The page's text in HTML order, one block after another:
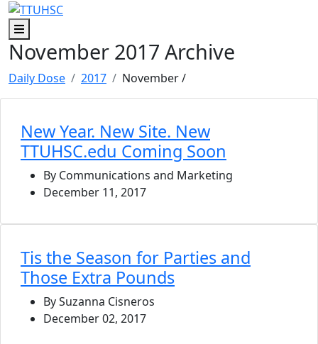
Skip to main content
Skip to footer content
Menu
November 2017 Archive
Daily Dose 2017 November/
New Year. New Site. New
TTUHSC.edu Coming Soon
By Communications and Marketing
December 11, 2017
Tis the Season for Parties and
Those Extra Pounds
By Suzanna Cisneros
December 02, 2017